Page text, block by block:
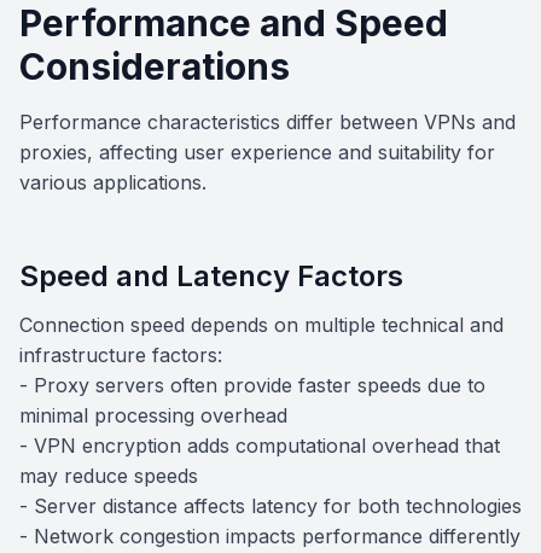
Performance and Speed
Considerations
Performance characteristics differ between VPNs and
proxies, affecting user experience and suitability for
various applications.
Speed and Latency Factors
Connection speed depends on multiple technical and
infrastructure factors:
- Proxy servers often provide faster speeds due to
minimal processing overhead
- VPN encryption adds computational overhead that
may reduce speeds
- Server distance affects latency for both technologies
- Network congestion impacts performance differently